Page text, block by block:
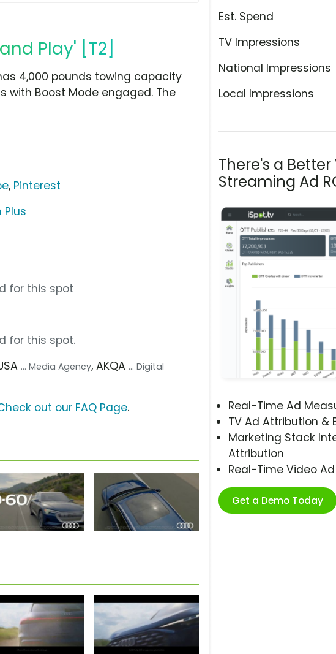
Play' [T2]
Est. Spend
TV Impressions
National Impressions
Local Impressions
There's a
Streaming Ad
Real-Time Ad
TV Ad Attribution &
Marketing Stack
Attribution
Real-Time Video
Get a Demo Today
4,000 pounds towing capacity
with Boost Mode engaged. The
, Pinterest
Plus
for this spot
for this spot.
... Media Agency, AKQA ... Digital
out our FAQ Page.